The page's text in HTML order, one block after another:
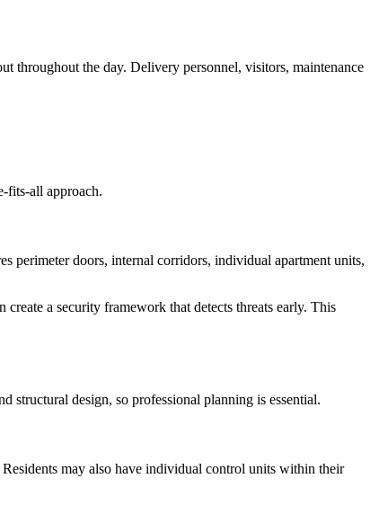
throughout the day. Delivery personnel, visitors, maintenance
fits-all approach.
perimeter doors, internal corridors, individual apartment units,
a security framework that detects threats early. This
structural design, so professional planning is essential.
may also have individual control units within their